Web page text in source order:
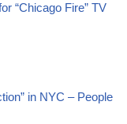
“Chicago Fire” TV
in NYC – People